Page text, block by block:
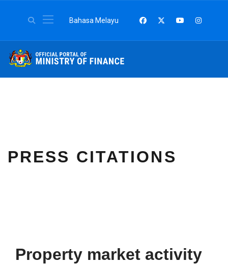
Select your language
Bahasa Melayu
PRESS CITATIONS
Property market activity